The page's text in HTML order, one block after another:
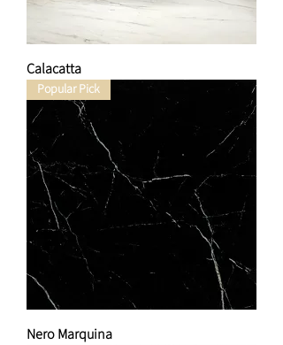
Calacatta
Popular Pick
Nero Marquina